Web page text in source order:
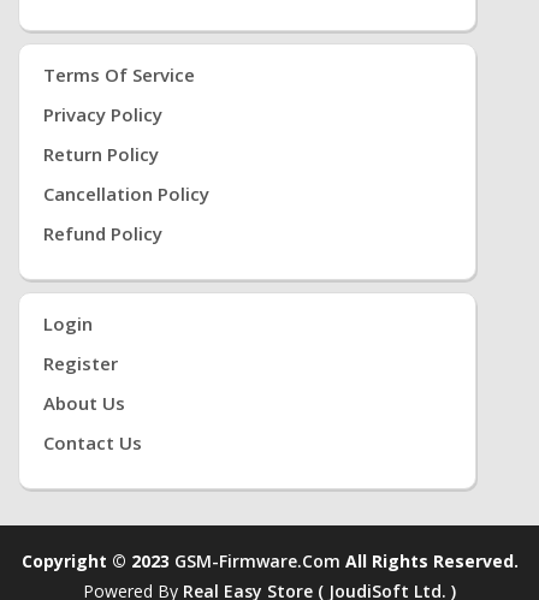
Terms Of Service
Privacy Policy
Return Policy
Cancellation Policy
Refund Policy
Login
Register
About Us
Contact Us
Copyright © 2023 GSM-Firmware.com All Rights Reserved.
Powered By Real Easy Store ( JoudiSoft Ltd. )